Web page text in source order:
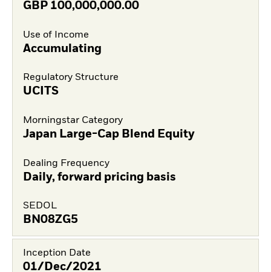
GBP 100,000,000.00
Use of Income
Accumulating
Regulatory Structure
UCITS
Morningstar Category
Japan Large-Cap Blend Equity
Dealing Frequency
Daily, forward pricing basis
SEDOL
BN08ZG5
Inception Date
01/Dec/2021